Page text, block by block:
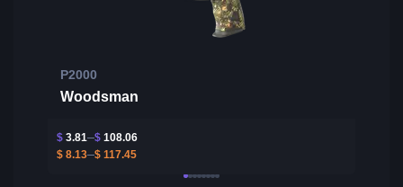
P2000
Woodsman
$ 3.81 $ 108.06
$ 8.13 $ 117.45